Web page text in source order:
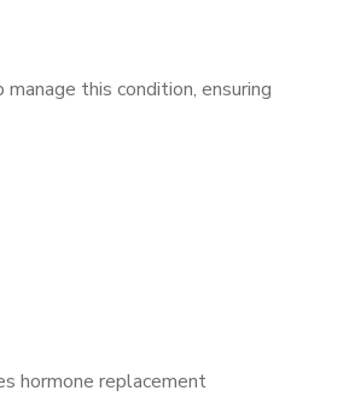
this condition, ensuring
hormone replacement